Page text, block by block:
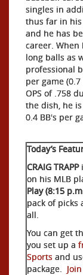
singles in
thus far in his
and he has
career.
long balls as
professional
per game
OPS of .758
the dish, he
0.4 BB's per
Today’s
CRAIG TRAPP
on his MLB
Play (8:15
pack of picks
all.
You can get
you set up a
Sports and
package.